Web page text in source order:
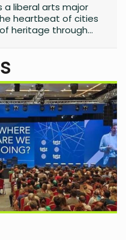
a liberal arts major
heartbeat of cities
heritage through
with crime
a touch of mystery
odyssey.